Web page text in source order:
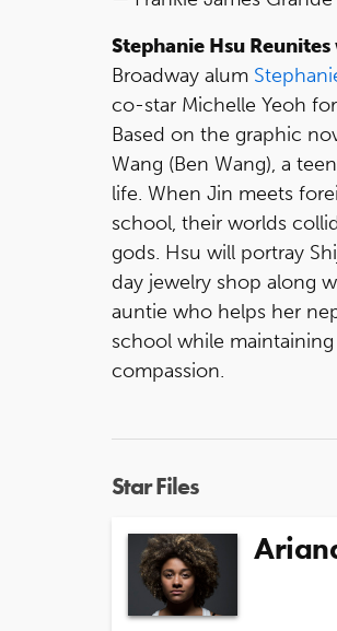
Stephanie Hsu
Broadway alum
co-star Michelle Yeoh
Based on the graphic
Wang (Ben Wang), a
life. When Jin meets
school, their worlds
gods. Hsu will portray
day jewelry shop along
auntie who helps her
school while
compassion.
Star Files